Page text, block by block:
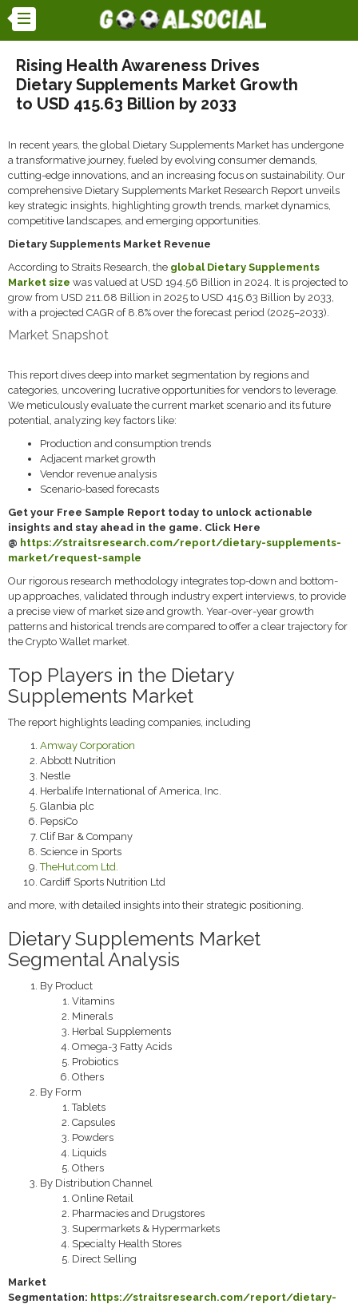
Rising Health Awareness Drives
Dietary Supplements Market Growth
to USD 415.63 Billion by 2033
In recent years, the global Dietary Supplements Market has undergone
a transformative journey, fueled by evolving consumer demands,
cutting-edge innovations, and an increasing focus on sustainability. Our
comprehensive Dietary Supplements Market Research Report unveils
key strategic insights, highlighting growth trends, market dynamics,
competitive landscapes, and emerging opportunities.
Dietary Supplements Market Revenue
According to Straits Research, the global Dietary Supplements
Market size was valued at USD 194.56 Billion in 2024. It is projected to
grow from USD 211.68 Billion in 2025 to USD 415.63 Billion by 2033,
with a projected CAGR of 8.8% over the forecast period (2025–2033).
Market Snapshot
This report dives deep into market segmentation by regions and
categories, uncovering lucrative opportunities for vendors to leverage.
We meticulously evaluate the current market scenario and its future
potential, analyzing key factors like:
Production and consumption trends
Adjacent market growth
Vendor revenue analysis
Scenario-based forecasts
Get your Free Sample Report today to unlock actionable
insights and stay ahead in the game. Click Here
@ https://straitsresearch.com/report/dietary-supplements-
market/request-sample
Our rigorous research methodology integrates top-down and bottom-
up approaches, validated through industry expert interviews, to provide
a precise view of market size and growth. Year-over-year growth
patterns and historical trends are compared to offer a clear trajectory for
the Crypto Wallet market.
Top Players in the Dietary
Supplements Market
The report highlights leading companies, including
Amway Corporation
Abbott Nutrition
Nestle
Herbalife International of America, Inc.
Glanbia plc
PepsiCo
Clif Bar & Company
Science in Sports
TheHut.com Ltd.
Cardiff Sports Nutrition Ltd
and more, with detailed insights into their strategic positioning.
Dietary Supplements Market
Segmental Analysis
By Product
Vitamins
Minerals
Herbal Supplements
Omega-3 Fatty Acids
Probiotics
Others
By Form
Tablets
Capsules
Powders
Liquids
Others
By Distribution Channel
Online Retail
Pharmacies and Drugstores
Supermarkets & Hypermarkets
Specialty Health Stores
Direct Selling
Market
Segmentation: https://straitsresearch.com/report/dietary-